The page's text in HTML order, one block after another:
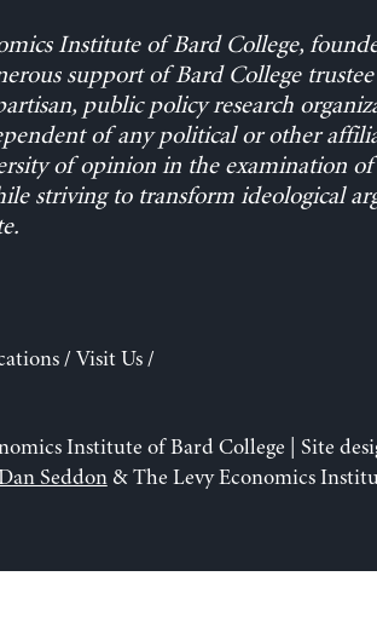
Institute of Bard College,
support of Bard College trustee
public policy research
of any political or other
of opinion in the examination
striving to transform ideological
/ Visit Us/
Institute of Bard College | Site
Seddon& The Levy Economics